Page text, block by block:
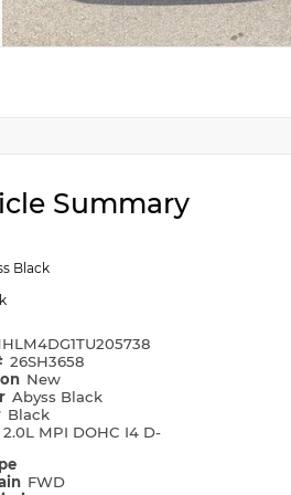
Summary
Black
26SH3658
New
Abyss Black
Black
2.0L MPI DOHC I4 D-
FWD